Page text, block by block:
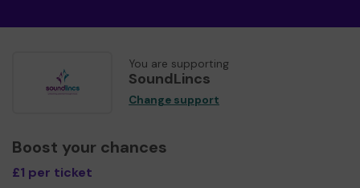
You are supporting
SoundLincs
Change support
Boost your chances
£1 per ticket